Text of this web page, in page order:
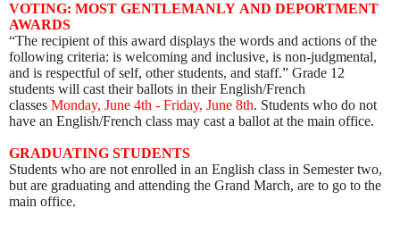
VOTING: MOST GENTLEMANLY AND DEPORTMENT
AWARDS
“The recipient of this award displays the words and actions of the
following criteria: is welcoming and inclusive, is non-judgmental,
and is respectful of self, other students, and staff.” Grade 12
students will cast their ballots in their English/French
classes Monday, June 4th - Friday, June 8th. Students who do not
have an English/French class may cast a ballot at the main office.
GRADUATING STUDENTS
Students who are not enrolled in an English class in Semester two,
but are graduating and attending the Grand March, are to go to the
main office.